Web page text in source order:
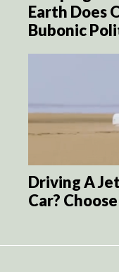
Earth Does
Bubonic
Driving A
Car?